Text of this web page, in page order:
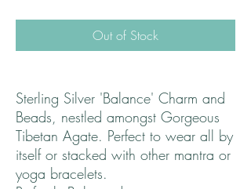
Out of Stock
Sterling Silver 'Balance' Charm and
Beads, nestled amongst Gorgeous
Tibetan Agate. Perfect to wear all by
itself or stacked with other mantra or
yoga bracelets.